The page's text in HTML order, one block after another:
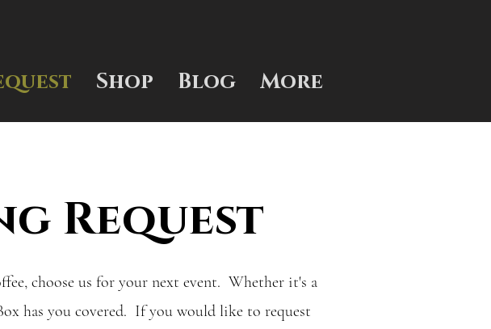
Shop Blog More
Request
choose us for your next event. Whether it's a
has you covered. If you would like to request